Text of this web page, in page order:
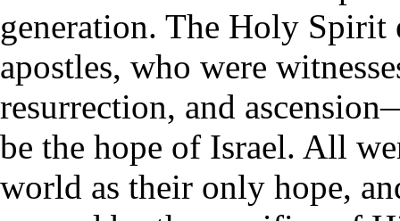
generation. The Holy Spirit
apostles, who were
resurrection, and
be the hope of Israel. All
world as their only hope,